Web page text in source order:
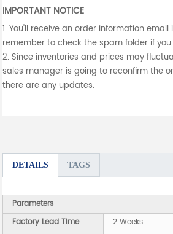
IMPORTANT NOTICE
1. You'll receive an order information
remember to check the spam folder if
2. Since inventories and prices may
sales manager is going to reconfirm the
there are any updates.
DETAILS TAGS
Parameters
Factory Lead Time
2 Weeks